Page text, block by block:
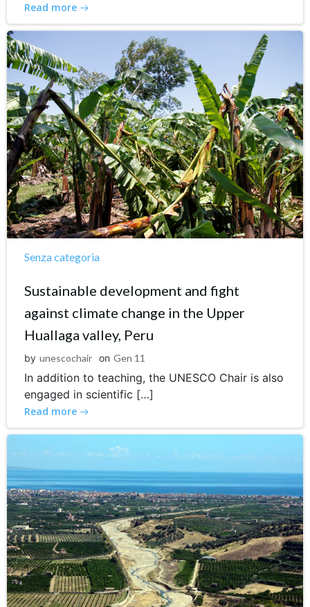
Read more
Senza categoria
Sustainable development and fight
against climate change in the Upper
Huallaga valley, Peru
by unescochair on Gen 11
In addition to teaching, the UNESCO Chair is also
engaged in scientific […]
Read more